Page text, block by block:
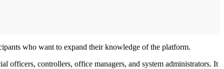
who want to expand their knowledge of the platform.
officers, controllers, office managers, and system administrators. It